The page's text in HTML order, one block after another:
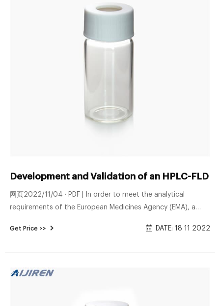
Development and Validation of an HPLC-FLD
网页2022/11/04 · PDF | In order to meet the analytical
requirements of the European Medicines Agency (EMA), a
dansyl | Find, read and cite all the research ...
Get Price >> DATE: 18 11 2022